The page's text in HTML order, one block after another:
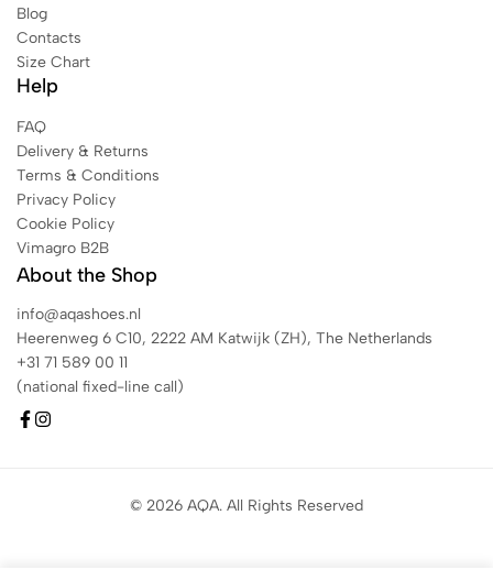
Blog
Contacts
Size Chart
Help
FAQ
Delivery & Returns
Terms & Conditions
Privacy Policy
Cookie Policy
Vimagro B2B
About the Shop
info@aqashoes.nl
Heerenweg 6 C10, 2222 AM Katwijk (ZH), The Netherlands
+31 71 589 00 11
(national fixed-line call)
© 2026 AQA. All Rights Reserved